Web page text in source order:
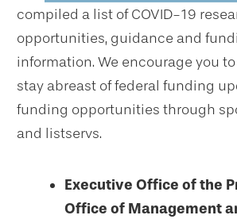
compiled a list of COVID-19
opportunities, guidance and
information. We encourage you
stay abreast of federal funding
funding opportunities through
and listservs.
Executive Office of the
Office of Management